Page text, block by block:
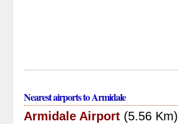
Nearest airports to Armidale
Armidale Airport (5.56 Km)